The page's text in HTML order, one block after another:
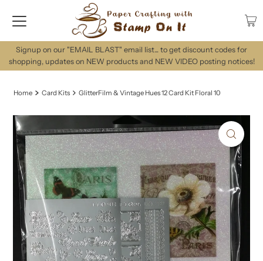
Signup on our "EMAIL BLAST" email list... to get discount codes for
shopping, updates on NEW products and NEW VIDEO posting notices!
Home Card Kits GlitterFilm & Vintage Hues 12 Card Kit Floral 10